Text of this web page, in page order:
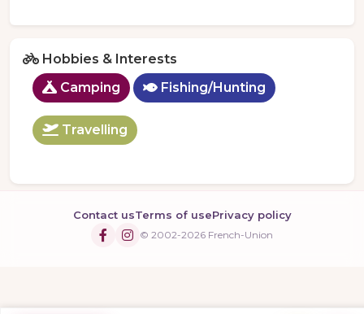
Hobbies & Interests
Camping
Fishing/Hunting
Travelling
Contact usTerms of usePrivacy policy
© 2002-2026 French-Union